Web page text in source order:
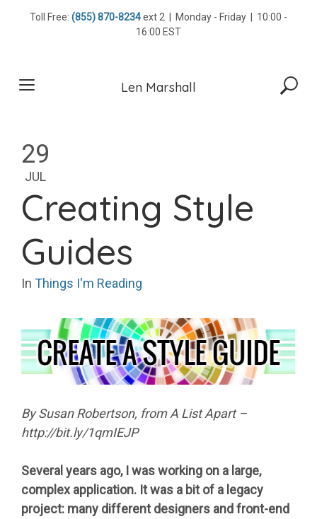
Toll Free: (855) 870-8234ext 2 | Monday - Friday | 10:00 -
16:00 EST
Len Marshall
29
JUL
Creating Style
Guides
In Things I'm Reading
By Susan Robertson, from A List Apart –
http://bit.ly/1qmIEJP
Several years ago, I was working on a large,
complex application. It was a bit of a legacy
project: many different designers and front-end